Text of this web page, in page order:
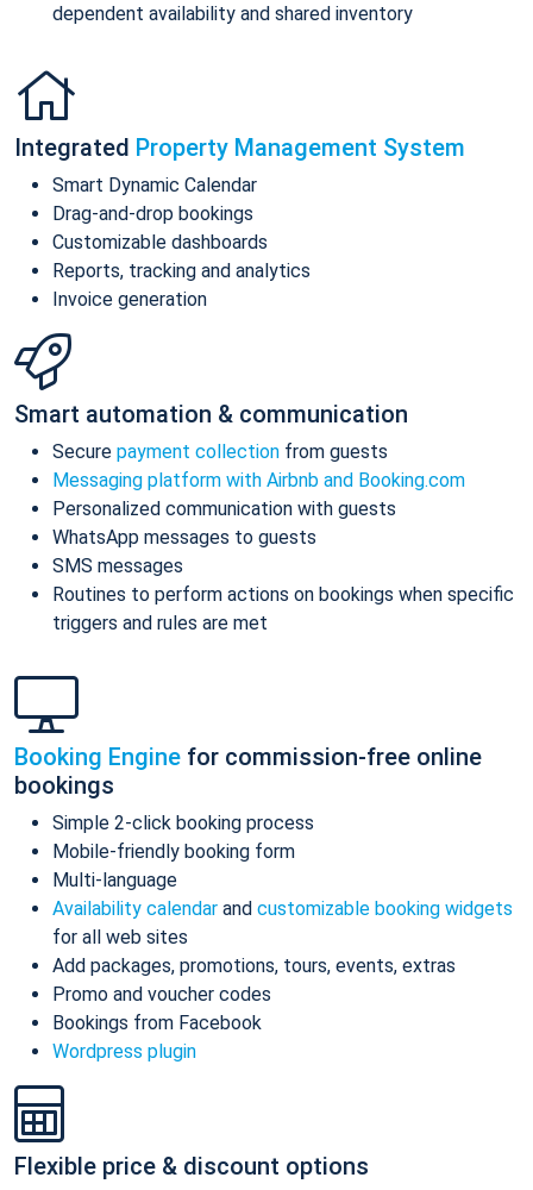
dependent availability and shared inventory
Integrated Property Management System
Smart Dynamic Calendar
Drag-and-drop bookings
Customizable dashboards
Reports, tracking and analytics
Invoice generation
Smart automation & communication
Secure payment collection from guests
Messaging platform with Airbnb and Booking.com
Personalized communication with guests
WhatsApp messages to guests
SMS messages
Routines to perform actions on bookings when specific
triggers and rules are met
Booking Engine for commission-free online
bookings
Simple 2-click booking process
Mobile-friendly booking form
Multi-language
Availability calendar and customizable booking widgets
for all web sites
Add packages, promotions, tours, events, extras
Promo and voucher codes
Bookings from Facebook
Wordpress plugin
Flexible price & discount options